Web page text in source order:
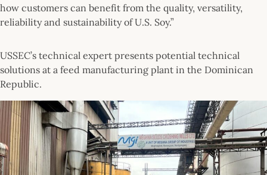
how customers can benefit from the quality, versatility,
reliability and sustainability of U.S. Soy.”
USSEC’s technical expert presents potential technical
solutions at a feed manufacturing plant in the Dominican
Republic.